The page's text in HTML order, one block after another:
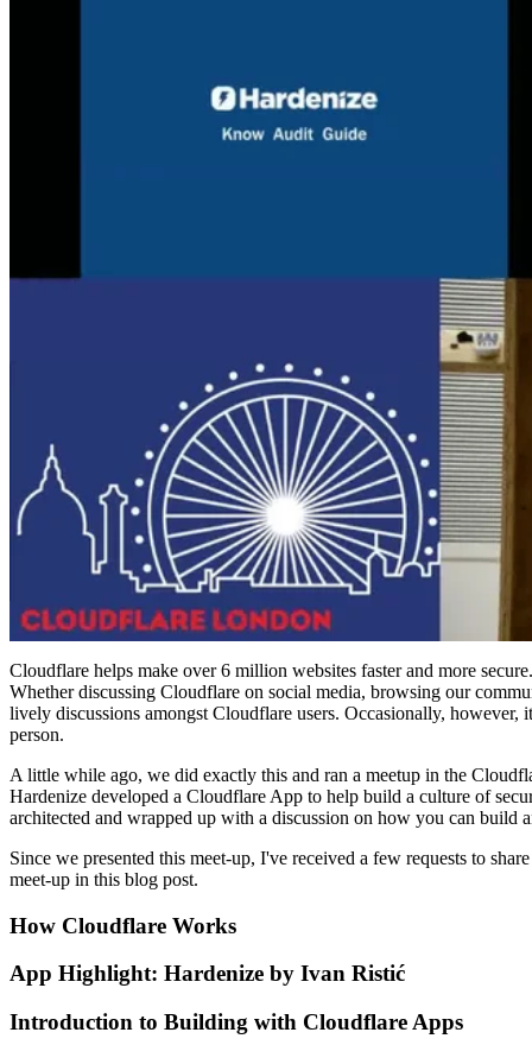
Cloudflare helps make over 6 million websites faster and more
Whether discussing Cloudflare on social media, browsing our
lively discussions amongst Cloudflare users. Occasionally,
person.
A little while ago, we did exactly this and ran a meetup in the
Hardenize developed a Cloudflare App to help build a culture of
architected and wrapped up with a discussion on how you can build
Since we presented this meet-up, I've received a few requests to
meet-up in this blog post.
How Cloudflare Works
App Highlight: Hardenize by Ivan Ristić
Introduction to Building with Cloudflare Apps